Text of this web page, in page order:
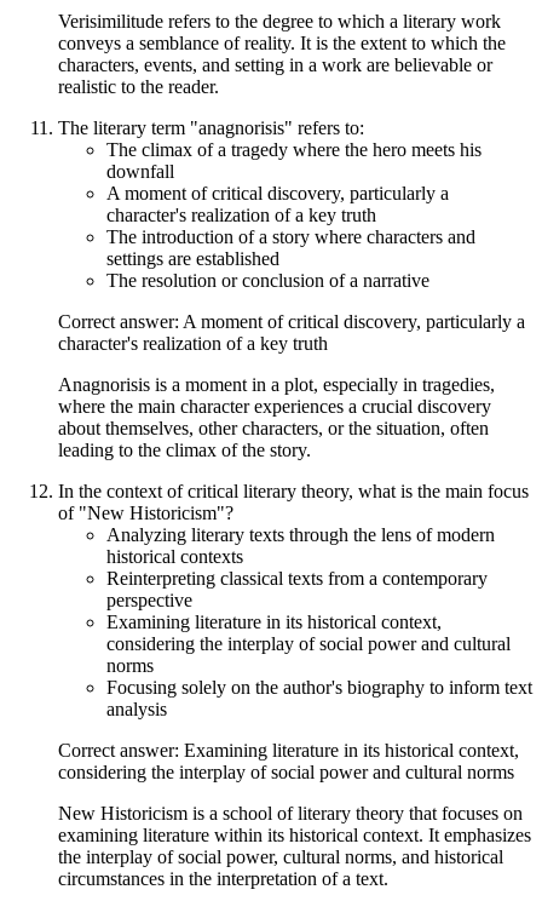
Verisimilitude refers to the degree to which a literary work
conveys a semblance of reality. It is the extent to which the
characters, events, and setting in a work are believable or
realistic to the reader.
The literary term "anagnorisis" refers to:
The climax of a tragedy where the hero meets his
downfall
A moment of critical discovery, particularly a
character's realization of a key truth
The introduction of a story where characters and
settings are established
The resolution or conclusion of a narrative
Correct answer: A moment of critical discovery, particularly a
character's realization of a key truth
Anagnorisis is a moment in a plot, especially in tragedies,
where the main character experiences a crucial discovery
about themselves, other characters, or the situation, often
leading to the climax of the story.
In the context of critical literary theory, what is the main focus
of "New Historicism"?
Analyzing literary texts through the lens of modern
historical contexts
Reinterpreting classical texts from a contemporary
perspective
Examining literature in its historical context,
considering the interplay of social power and cultural
norms
Focusing solely on the author's biography to inform text
analysis
Correct answer: Examining literature in its historical context,
considering the interplay of social power and cultural norms
New Historicism is a school of literary theory that focuses on
examining literature within its historical context. It emphasizes
the interplay of social power, cultural norms, and historical
circumstances in the interpretation of a text.